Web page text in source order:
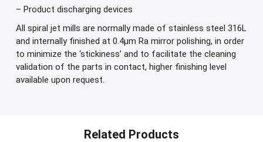
– Product discharging devices
All spiral jet mills are normally made of stainless steel 316L
and internally finished at 0.4μm Ra mirror polishing, in order
to minimize the ‘stickiness’ and to facilitate the cleaning
validation of the parts in contact, higher finishing level
available upon request.
Related Products